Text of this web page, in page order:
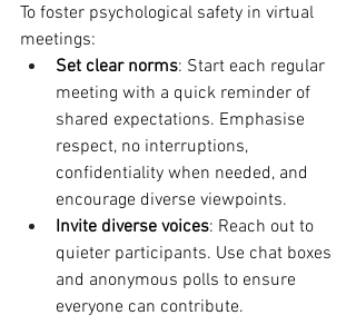
To foster psychological safety in virtual
meetings:
Set clear norms: Start each regular
meeting with a quick reminder of
shared expectations. Emphasise
respect, no interruptions,
confidentiality when needed, and
encourage diverse viewpoints.
Invite diverse voices: Reach out to
quieter participants. Use chat boxes
and anonymous polls to ensure
everyone can contribute.